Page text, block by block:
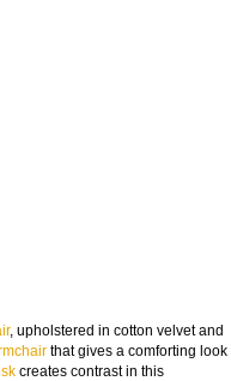
, upholstered in cotton velvet and
that gives a comforting look
creates contrast in this